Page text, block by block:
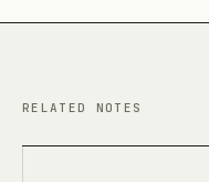
RELATED NOTES